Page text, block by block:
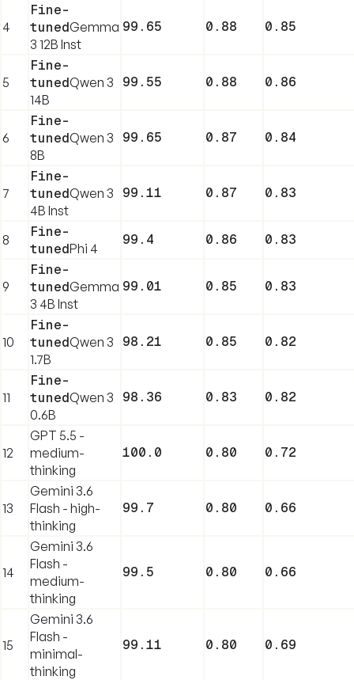
4
Fine-
tunedGemma
3 12B Inst
99.65 0.88 0.85
5
Fine-
tunedQwen 3
14B
99.55 0.88 0.86
6
Fine-
tunedQwen 3
8B
99.65 0.87 0.84
7
Fine-
tunedQwen 3
4B Inst
99.11 0.87 0.83
8
Fine-
tunedPhi 4
99.4 0.86 0.83
9
Fine-
tunedGemma
3 4B Inst
99.01 0.85 0.83
10
Fine-
tunedQwen 3
1.7B
98.21 0.85 0.82
11
Fine-
tunedQwen 3
0.6B
98.36 0.83 0.82
12
GPT 5.5 -
medium-
thinking
100.0 0.80 0.72
13
Gemini 3.6
Flash - high-
thinking
99.7 0.80 0.66
14
Gemini 3.6
Flash -
medium-
thinking
99.5 0.80 0.66
15
Gemini 3.6
Flash -
minimal-
thinking
99.11 0.80 0.69